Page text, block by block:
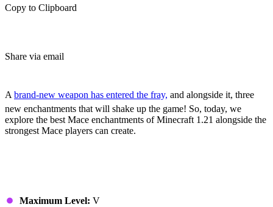
Copy to Clipboard
Share via email
A brand-new weapon has entered the fray, and alongside it, three
new enchantments that will shake up the game! So, today, we
explore the best Mace enchantments of Minecraft 1.21 alongside the
strongest Mace players can create.
Maximum Level: V